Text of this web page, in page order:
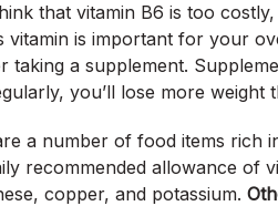
that vitamin B6 is too
vitamin is important for your
taking a supplement.
you’ll lose more weight
a number of food items rich
recommended allowance of
copper, and potassium.